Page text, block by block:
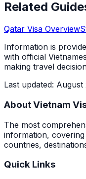
Related
Qatar Visa Overview
Information is
with official
making travel
Last updated: August
About Vietnam
The most
information,
countries,
Quick Links